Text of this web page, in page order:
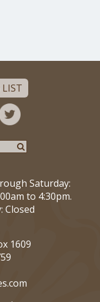
Saturday:
to 4:30pm.
Closed
1609